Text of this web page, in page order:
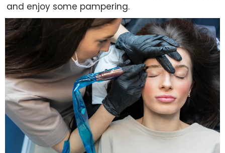
and enjoy some pampering.